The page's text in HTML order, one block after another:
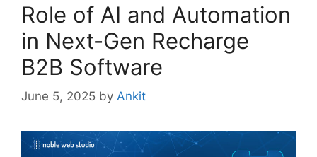
Role of AI and Automation
in Next-Gen Recharge
B2B Software
June 5, 2025 by Ankit